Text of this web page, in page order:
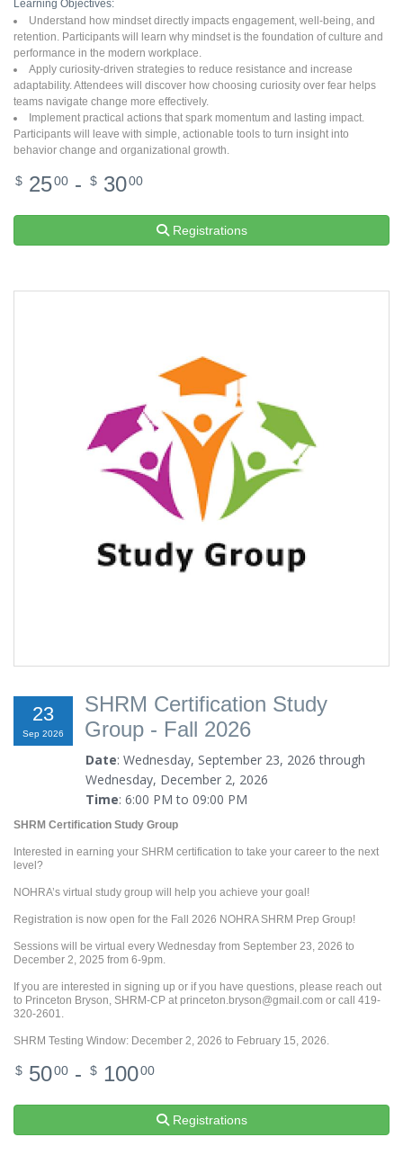
Learning Objectives:
Understand how mindset directly impacts engagement, well-being, and
retention. Participants will learn why mindset is the foundation of culture and
performance in the modern workplace.
Apply curiosity-driven strategies to reduce resistance and increase
adaptability. Attendees will discover how choosing curiosity over fear helps
teams navigate change more effectively.
Implement practical actions that spark momentum and lasting impact.
Participants will leave with simple, actionable tools to turn insight into
behavior change and organizational growth.
$ 2500 - $ 3000
Registrations
23
Sep 2026
SHRM Certification Study
Group - Fall 2026
Date: Wednesday, September 23, 2026 through
Wednesday, December 2, 2026
Time: 6:00 PM to 09:00 PM
SHRM Certification Study Group
Interested in earning your SHRM certification to take your career to the next
level?
NOHRA’s virtual study group will help you achieve your goal!
Registration is now open for the Fall 2026 NOHRA SHRM Prep Group!
Sessions will be virtual every Wednesday from September 23, 2026 to
December 2, 2025 from 6-9pm.
If you are interested in signing up or if you have questions, please reach out
to Princeton Bryson, SHRM-CP at princeton.bryson@gmail.com or call 419-
320-2601.
SHRM Testing Window: December 2, 2026 to February 15, 2026.
$ 5000 - $ 10000
Registrations